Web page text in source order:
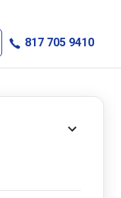
817 705 9410